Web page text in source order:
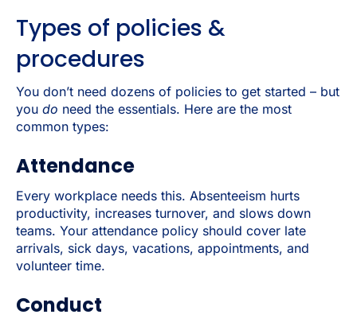
Types of policies &
procedures
You don’t need dozens of policies to get started – but
you do need the essentials. Here are the most
common types:
Attendance
Every workplace needs this. Absenteeism hurts
productivity, increases turnover, and slows down
teams. Your attendance policy should cover late
arrivals, sick days, vacations, appointments, and
volunteer time.
Conduct